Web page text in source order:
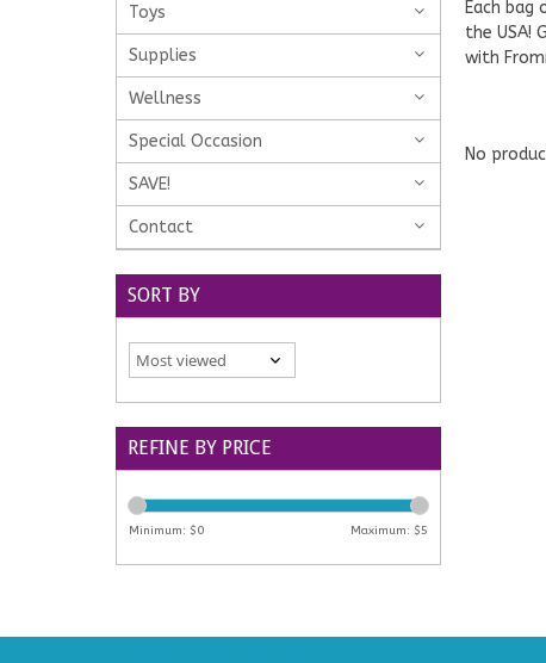
Toys
Supplies
Wellness
Special Occasion
SAVE!
Contact
SORT BY
REFINE BY PRICE
Minimum: $0 Maximum: $5
Each
the USA!
with
No